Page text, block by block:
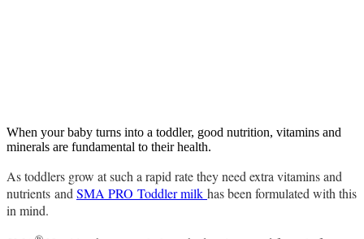
When your baby turns into a toddler, good nutrition, vitamins and
minerals are fundamental to their health.
As toddlers grow at such a rapid rate they need extra vitamins and
nutrients and SMA PRO Toddler milk has been formulated with this
in mind.